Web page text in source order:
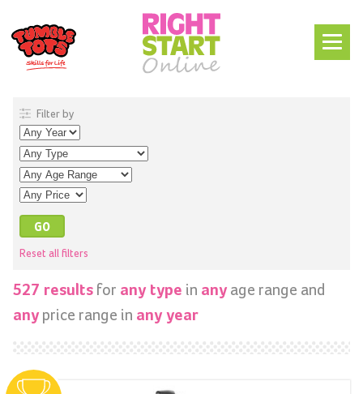
Filter by
Reset all filters
527 results for any type in any age range and
any price range in any year